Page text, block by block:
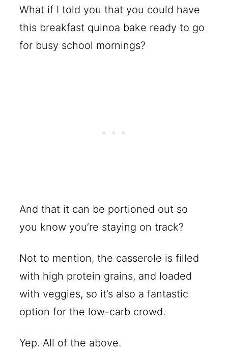
What if I told you that you could have
this breakfast quinoa bake ready to go
for busy school mornings?
And that it can be portioned out so
you know you’re staying on track?
Not to mention, the casserole is filled
with high protein grains, and loaded
with veggies, so it’s also a fantastic
option for the low-carb crowd.
Yep. All of the above.